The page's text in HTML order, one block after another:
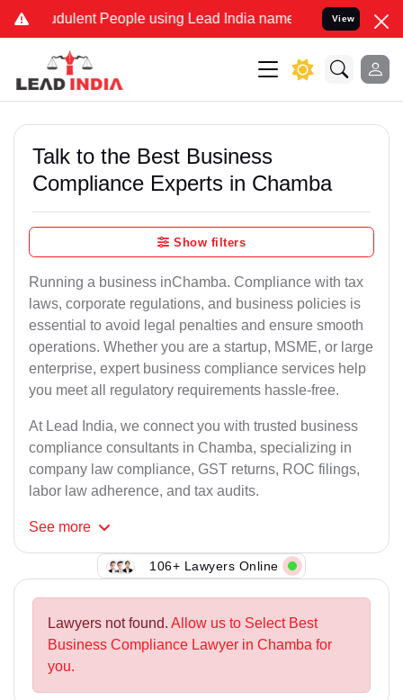
People using Lead India name to Resolve your Legal
View
Talk to the Best Business
Compliance Experts in Chamba
Show filters
Running a business inChamba. Compliance with tax
laws, corporate regulations, and business policies is
essential to avoid legal penalties and ensure smooth
operations. Whether you are a startup, MSME, or large
enterprise, expert business compliance services help
you meet all regulatory requirements hassle-free.
At Lead India, we connect you with trusted business
compliance consultants in Chamba, specializing in
company law compliance, GST returns, ROC filings,
labor law adherence, and tax audits.
See more
106+ Lawyers Online
Lawyers not found. Allow us to Select Best
Business Compliance Lawyer in Chamba for
you.